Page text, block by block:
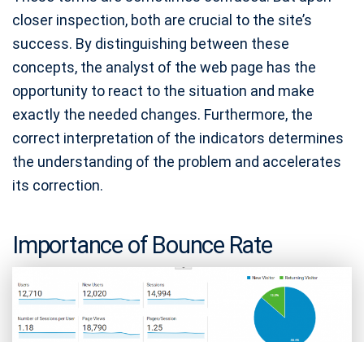
closer inspection, both are crucial to the site’s
success. By distinguishing between these
concepts, the analyst of the web page has the
opportunity to react to the situation and make
exactly the needed changes. Furthermore, the
correct interpretation of the indicators determines
the understanding of the problem and accelerates
its correction.
Importance of Bounce Rate